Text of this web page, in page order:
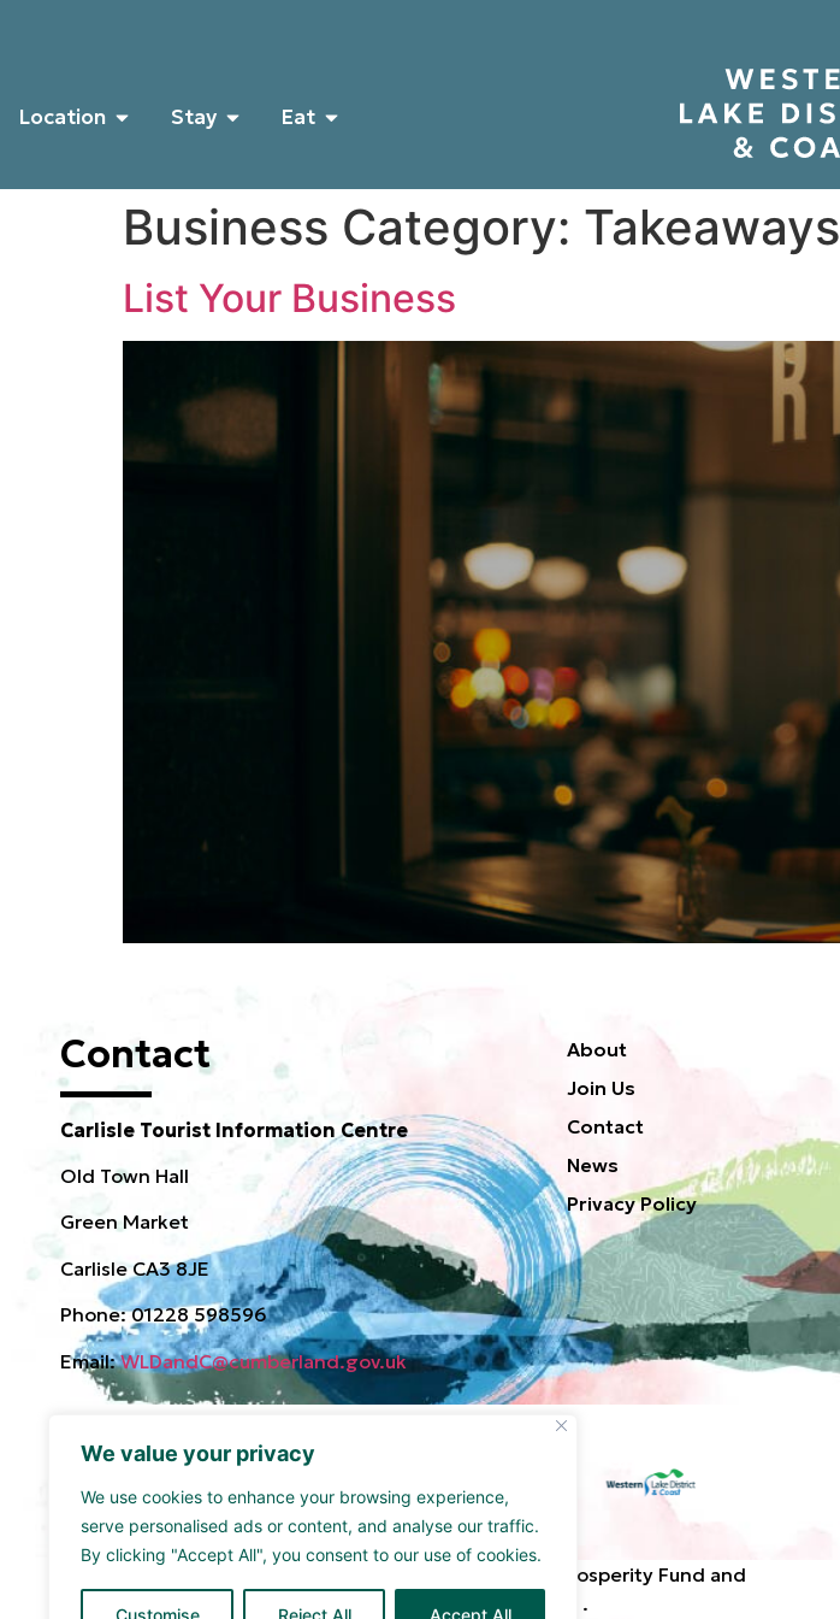
We value your privacy
We use cookies to enhance your browsing experience,
serve personalised ads or content, and analyse our traffic.
By clicking "Accept All", you consent to our use of cookies.
Customise Reject All Accept All
Location Stay Eat
Business Category: Takeaways
List Your Business
Contact
Carlisle Tourist Information Centre
Old Town Hall
Green Market
Carlisle CA3 8JE
Phone: 01228 598596
Email:WLDandC@cumberland.gov.uk
About
Join Us
Contact
News
Privacy Policy
Funded by the UK Government though the UK Shared Prosperity Fund and
supported by Cumberland Council and Sellafield Limited. .